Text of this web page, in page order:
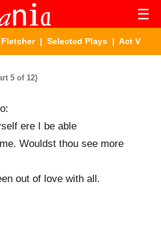
☰
| Selected Plays | Act V
5 of 12)
ere I be able
Wouldst thou see more
out of love with all.